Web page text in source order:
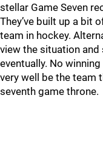
stellar Game Seven
They’ve built up a bit
team in hockey.
view the situation and
eventually. No
very well be the team
seventh game throne.